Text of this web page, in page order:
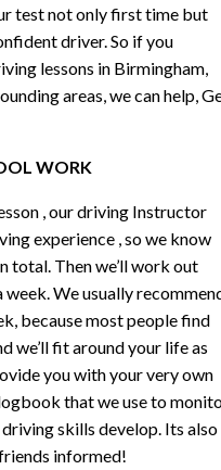
test not only first time but
driver. So if you
lessons in Birmingham,
areas, we can help,
WORK
, our driving Instructor
experience , so we know
total. Then we’ll work out
We usually
because most people find
we’ll fit around your life as
you with your very own
that we use to
skills develop. Its also
informed!